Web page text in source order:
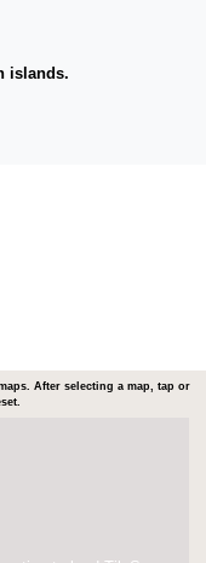
islands.
After selecting a map, tap or